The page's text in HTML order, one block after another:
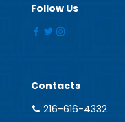
Follow Us
Contacts
216-616-4332